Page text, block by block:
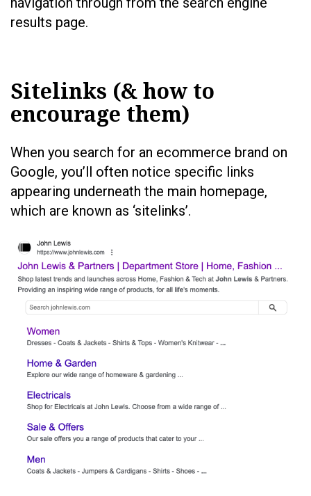
results page.
Sitelinks (& how to
encourage them)
When you search for an ecommerce brand on
Google, you’ll often notice specific links
appearing underneath the main homepage,
which are known as ‘sitelinks’.